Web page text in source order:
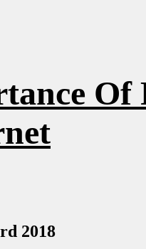
Of
2018